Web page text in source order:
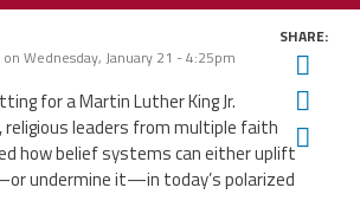
on Wednesday, January 21 - 4:25pm
SHARE:
for a Martin Luther King Jr.
leaders from multiple faith
how belief systems can either uplift
undermine it—in today’s polarized